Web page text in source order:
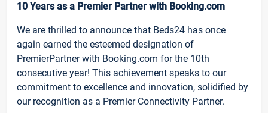
10 Years as a Premier Partner with Booking.com
We are thrilled to announce that Beds24 has once
again earned the esteemed designation of
PremierPartner with Booking.com for the 10th
consecutive year! This achievement speaks to our
commitment to excellence and innovation, solidified by
our recognition as a Premier Connectivity Partner.